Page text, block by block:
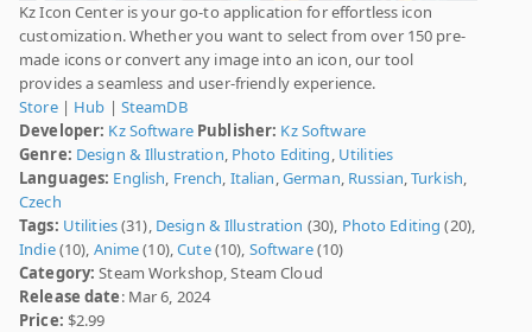
Kz Icon Center is your go-to application for effortless icon
customization. Whether you want to select from over 150 pre-
made icons or convert any image into an icon, our tool
provides a seamless and user-friendly experience.
Store| Hub | SteamDB
Developer: Kz Software Publisher: Kz Software
Genre: Design & Illustration, Photo Editing, Utilities
Languages: English, French, Italian,German, Russian,Turkish,
Czech
Tags: Utilities(31), Design & Illustration (30), Photo Editing (20),
Indie(10), Anime(10),Cute(10), Software(10)
Category: Steam Workshop, Steam Cloud
Release date: Mar 6, 2024
Price: $2.99